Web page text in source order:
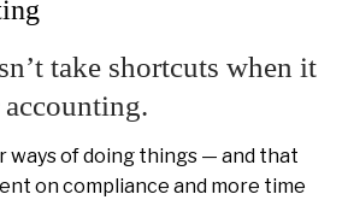
take shortcuts when it
ways of doing things — and that
on compliance and more time